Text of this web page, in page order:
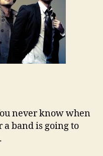
never know when
a band is going to